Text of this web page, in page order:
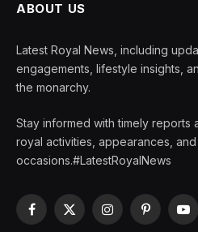
ABOUT US
Latest Royal News, including
engagements, lifestyle insights,
the monarchy.
Stay informed with timely
royal activities, appearances,
occasions.#LatestRoyalNews
Facebook
X
InstagramPinterest